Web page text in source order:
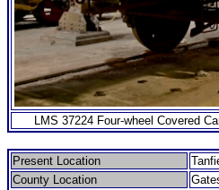
LMS 37224 Four-wheel Covered
Present Location
County Location